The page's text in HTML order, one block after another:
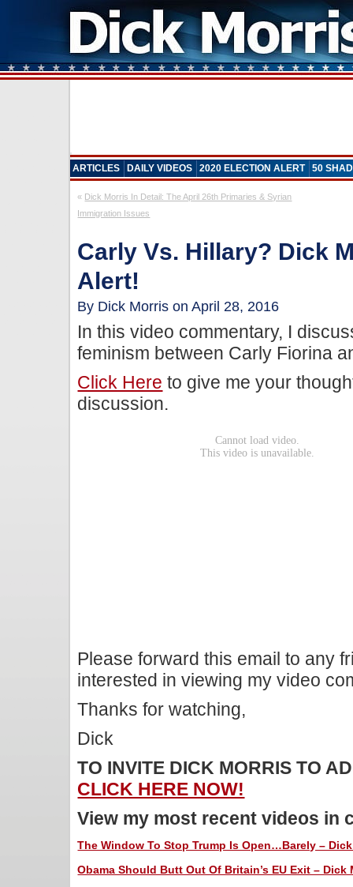
ARTICLES DAILY VIDEOS 2020 ELECTION ALERT 50
« Dick Morris In Detail: The April 26th Primaries & Syrian
Immigration Issues
Carly Vs. Hillary? Dick
Alert!
By Dick Morris on April 28, 2016
In this video commentary, I
feminism between Carly Fiorina
Click Here to give me your
discussion.
Please forward this email to any
interested in viewing my video
Thanks for watching,
Dick
TO INVITE DICK MORRIS TO
CLICK HERE NOW!
View my most recent videos in
The Window To Stop Trump Is Open…Barely –
Obama Should Butt Out Of Britain’s EU Exit –